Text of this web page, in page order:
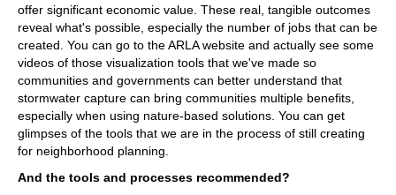
offer significant economic value. These real, tangible outcomes
reveal what's possible, especially the number of jobs that can be
created. You can go to the ARLA website and actually see some
videos of those visualization tools that we've made so
communities and governments can better understand that
stormwater capture can bring communities multiple benefits,
especially when using nature-based solutions. You can get
glimpses of the tools that we are in the process of still creating
for neighborhood planning.
And the tools and processes recommended?